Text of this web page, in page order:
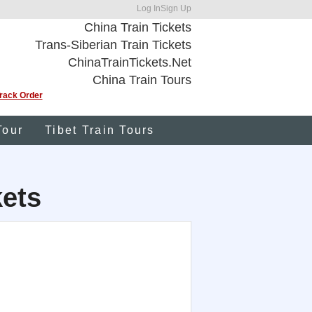
Log InSign Up
China Train Tickets
Trans-Siberian Train Tickets
ChinaTrainTickets.Net
China Train Tours
Order
Tibet Train Tours